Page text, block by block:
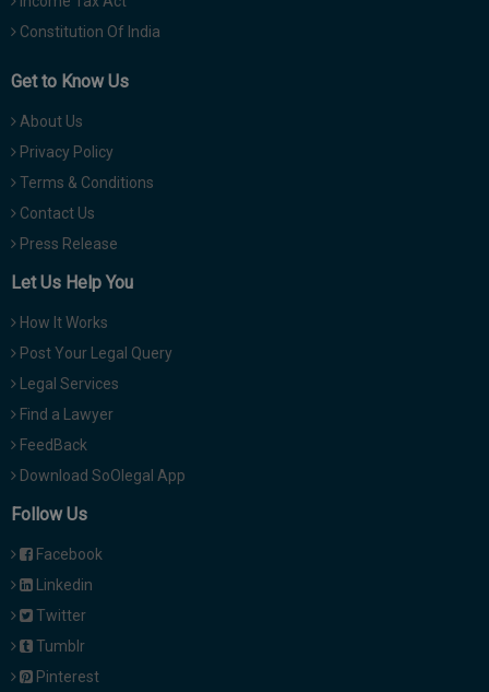
Constitution Of India
Get to Know Us
About Us
Privacy Policy
Terms & Conditions
Contact Us
Press Release
Let Us Help You
How It Works
Post Your Legal Query
Legal Services
Find a Lawyer
FeedBack
Download SoOlegal App
Follow Us
Facebook
Linkedin
Twitter
Tumblr
Pinterest